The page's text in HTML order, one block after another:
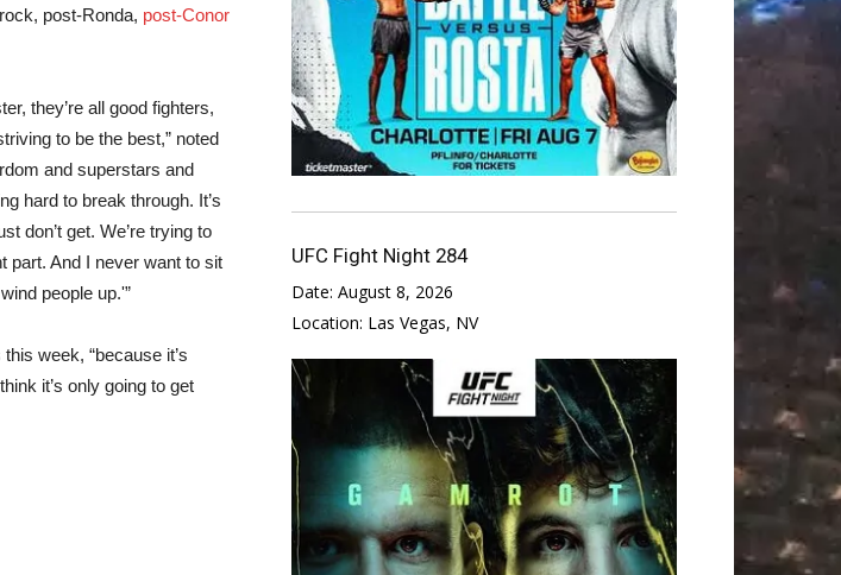
post-Ronda, post-Conor
they’re all good fighters,
to be the best,” noted
and superstars and
hard to break through. It’s
don’t get. We’re trying to
part. And I never want to sit
people up.'”
week, “because it’s
it’s only going to get
UFC Fight Night 284
Date: August 8, 2026
Location: Las Vegas, NV